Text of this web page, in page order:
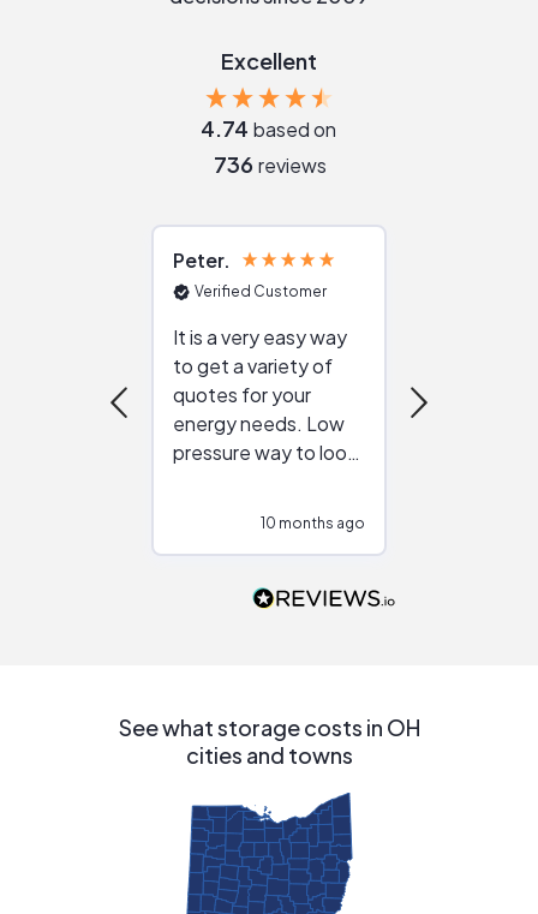
Excellent
4.74 based on
736 reviews
Peter
Verified Customer
It is a very easy way
to get a variety of
quotes for your
energy needs. Low
pressure way to look
people that are
10 months ago
See what storage costs in OH
cities and towns